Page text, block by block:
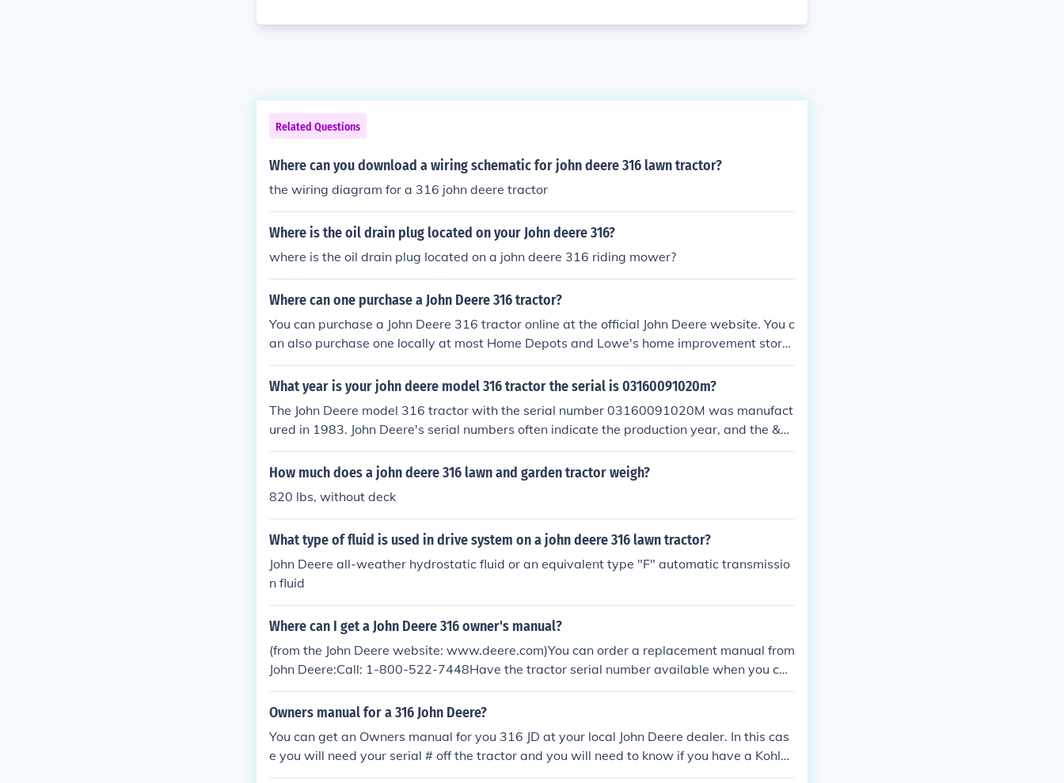
Related Questions
Where can you download a wiring schematic for john deere 316 lawn tractor?
the wiring diagram for a 316 john deere tractor
Where is the oil drain plug located on your John deere 316?
where is the oil drain plug located on a john deere 316 riding mower?
Where can one purchase a John Deere 316 tractor?
You can purchase a John Deere 316 tractor online at the official John Deere website. You c
an also purchase one locally at most Home Depots and Lowe's home improvement store
s.
What year is your john deere model 316 tractor the serial is 03160091020m?
The John Deere model 316 tractor with the serial number 03160091020M was manufact
ured in 1983. John Deere's serial numbers often indicate the production year, and the &q
uot;316&quot; model was produced from 1978 to 1989, with your specific serial number
falling within the 1983 production range.
How much does a john deere 316 lawn and garden tractor weigh?
820 lbs, without deck
What type of fluid is used in drive system on a john deere 316 lawn tractor?
John Deere all-weather hydrostatic fluid or an equivalent type "F" automatic transmissio
n fluid
Where can I get a John Deere 316 owner's manual?
(from the John Deere website: www.deere.com)You can order a replacement manual from
John Deere:Call: 1-800-522-7448Have the tractor serial number available when you call
so they can be sure to send you the correct manual.
Owners manual for a 316 John Deere?
You can get an Owners manual for you 316 JD at your local John Deere dealer. In this cas
e you will need your serial # off the tractor and you will need to know if you have a Kohle
r, Onan P218G, Onan P217G, or a Onan B43E. Many of these dealers will mail you your m